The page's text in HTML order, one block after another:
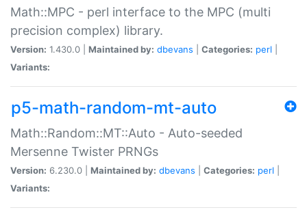
Math::MPC - perl interface to the MPC (multi
precision complex) library.
Version: 1.430.0 | Maintained by: dbevans Categories: perl
Variants:
p5-math-random-mt-auto
Math::Random::MT::Auto - Auto-seeded
Mersenne Twister PRNGs
Version: 6.230.0 | Maintained by: dbevans Categories: perl
Variants: